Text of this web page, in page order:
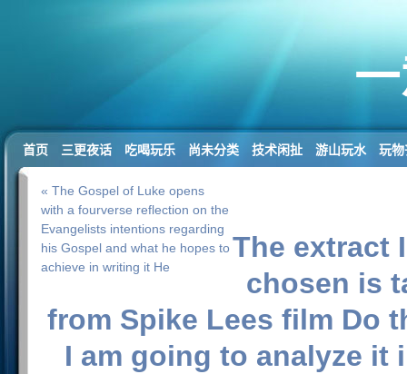
首页 三更夜话 吃喝玩乐 尚未分类 技术闲扯 游山玩水 玩物
« The Gospel of Luke opens
with a fourverse reflection on the
Evangelists intentions regarding
his Gospel and what he hopes to
achieve in writing it He
The extract
chosen is
from Spike Lees film Do
I am going to analyze it